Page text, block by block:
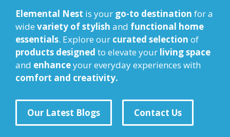
Elemental Nest is your go-to destination for a
wide variety of stylish and functional home
essentials. Explore our curated selection of
products designed to elevate your living space
and enhanceyour everyday experiences with
comfort and creativity.
Our Latest Blogs Contact Us